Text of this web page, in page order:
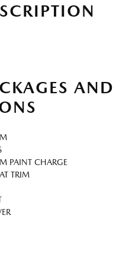
AND
PAINT CHARGE
TRIM